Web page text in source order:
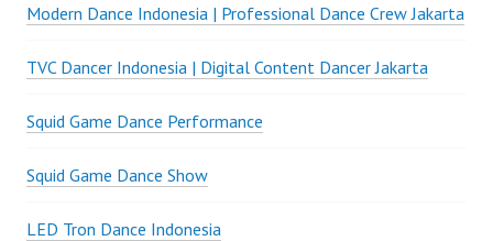
Modern Dance Indonesia | Professional Dance Crew Jakarta
TVC Dancer Indonesia | Digital Content Dancer Jakarta
Squid Game Dance Performance
Squid Game Dance Show
LED Tron Dance Indonesia